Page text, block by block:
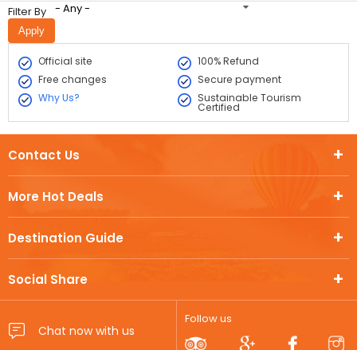
Filter By - Any -
Official site
100% Refund
Free changes
Secure payment
Why Us?
Sustainable Tourism
Certified
More Hot Deals
Destination Guide
Social Share
Contact Us
Follow us